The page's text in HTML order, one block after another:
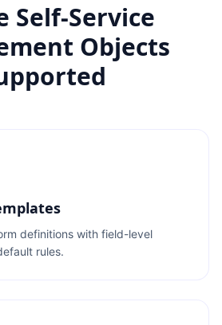
Self-Service
Objects
definitions with field-level
rules.